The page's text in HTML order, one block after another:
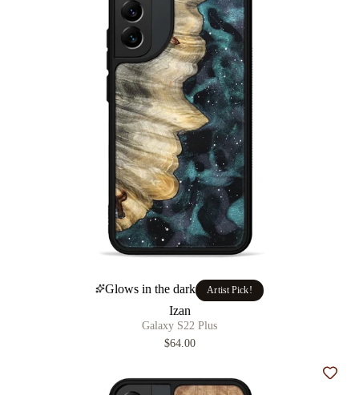
Glows in the dark Artist Pick!
Izan
Galaxy S22 Plus
$64.00
Add